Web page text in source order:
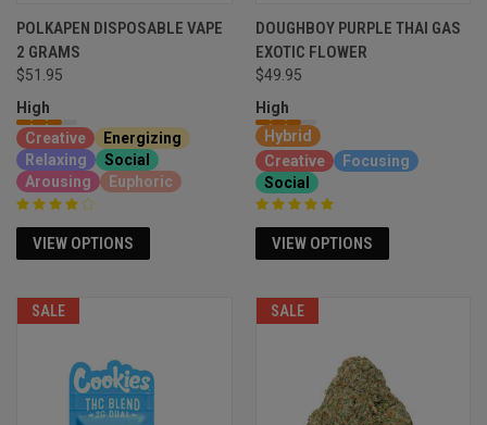
POLKAPEN DISPOSABLE VAPE
2 GRAMS
$51.95
High
Creative
Energizing
Relaxing
Social
Arousing
Euphoric
VIEW OPTIONS
DOUGHBOY PURPLE THAI GAS
EXOTIC FLOWER
$49.95
High
Hybrid
Creative
Focusing
Social
VIEW OPTIONS
SALE SALE